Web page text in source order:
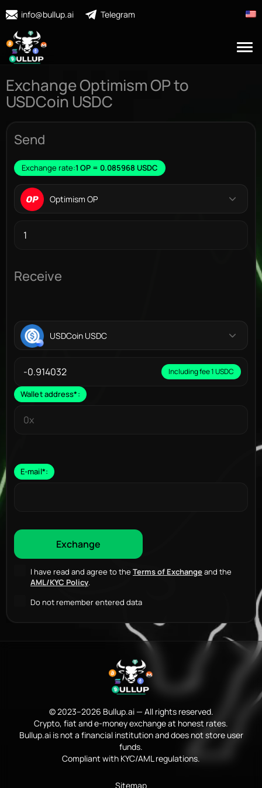
info@bullup.ai Telegram
Exchange Optimism OP to
USDCoin USDC
Send
Exchange rate:1 OP = 0.085968 USDC
Optimism OP
Receive
USDCoin USDC
Including fee 1 USDC
Wallet address*:
E-mail*:
I have read and agree to the Terms of Exchangeand the
AML/KYC Policy.
Do not remember entered data
© 2023–2026 Bullup.ai — All rights reserved.
Crypto, fiat and e-money exchange at honest rates.
Bullup.ai is not a financial institution and does not store user
funds.
Compliant with KYC/AML regulations.
Sitemap